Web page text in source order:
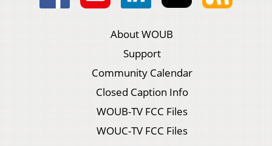
About WOUB
Support
Community Calendar
Closed Caption Info
WOUB-TV FCC Files
WOUC-TV FCC Files